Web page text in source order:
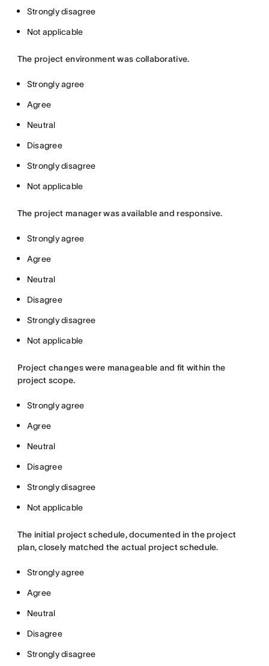
Strongly disagree
Not applicable
The project environment was collaborative.
Strongly agree
Agree
Neutral
Disagree
Strongly disagree
Not applicable
The project manager was available and responsive.
Strongly agree
Agree
Neutral
Disagree
Strongly disagree
Not applicable
Project changes were manageable and fit within the
project scope.
Strongly agree
Agree
Neutral
Disagree
Strongly disagree
Not applicable
The initial project schedule, documented in the project
plan, closely matched the actual project schedule.
Strongly agree
Agree
Neutral
Disagree
Strongly disagree